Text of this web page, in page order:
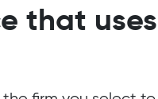
that